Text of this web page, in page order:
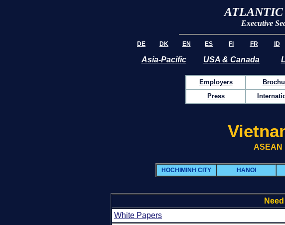
ATLANTIC
Executive
DE DK EN ES FI FR ID
Asia-Pacific USA & Canada
Employers
Press
ASEAN
HOCHIMINH CITY HANOI
White Papers